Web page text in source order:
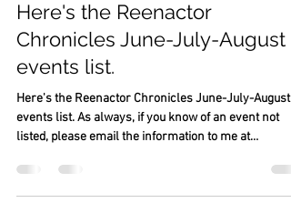
Jun 4
11 min read
Here's the Reenactor
Chronicles June-July-August
events list.
Here's the Reenactor Chronicles June-July-August